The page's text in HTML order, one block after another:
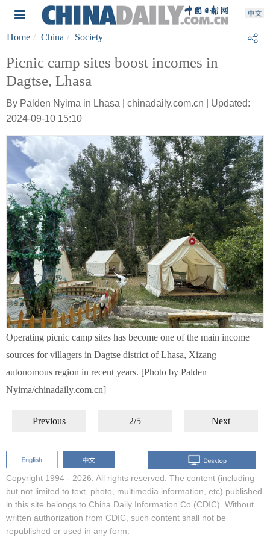
Home China Society
Picnic camp sites boost incomes in
Dagtse, Lhasa
By Palden Nyima in Lhasa | chinadaily.com.cn | Updated:
2024-09-10 15:10
Operating picnic camp sites has become one of the main income
sources for villagers in Dagtse district of Lhasa, Xizang
autonomous region in recent years. [Photo by Palden
Nyima/chinadaily.com.cn]
Previous 2/5 Next
Copyright 1994 - 2026. All rights reserved. The content (including
but not limited to text, photo, multimedia information, etc) published
in this site belongs to China Daily Information Co (CDIC). Without
written authorization from CDIC, such content shall not be
republished or used in any form.